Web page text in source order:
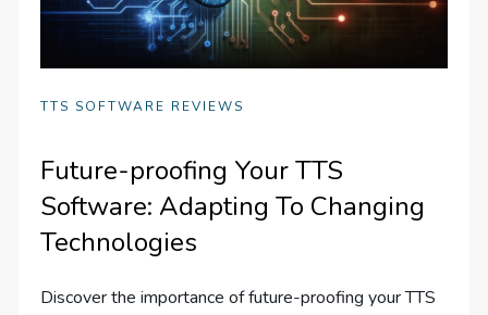
TTS SOFTWARE REVIEWS
Future-proofing Your TTS
Software: Adapting To Changing
Technologies
Discover the importance of future-proofing your TTS